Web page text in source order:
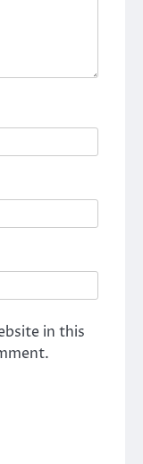
in this